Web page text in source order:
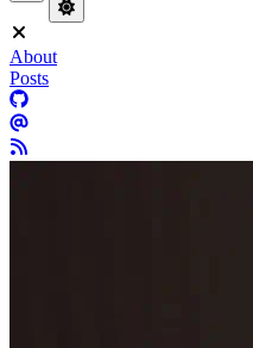
About
Posts